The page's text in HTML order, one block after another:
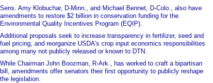
Sens. Amy Klobuchar, D-Minn., and Michael Bennet, D-Colo., also have
amendments to restore $2 billion in conservation funding for the
Environmental Quality Incentives Program (EQIP).
Additional proposals seek to increase transparency in fertilizer, seed and
fuel pricing, and reorganize USDA's crop input economics responsibilities
among many not publicly released or known to DTN.
While Chairman John Boozman, R-Ark., has worked to craft a bipartisan
bill, amendments offer senators their first opportunity to publicly reshape
the legislation.